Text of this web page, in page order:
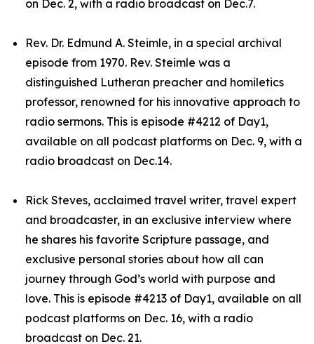
on Dec. 2, with a radio broadcast on Dec.7.
Rev. Dr. Edmund A. Steimle, in a special archival
episode from 1970. Rev. Steimle was a
distinguished Lutheran preacher and homiletics
professor, renowned for his innovative approach to
radio sermons. This is episode #4212 of Day1,
available on all podcast platforms on Dec. 9, with a
radio broadcast on Dec.14.
Rick Steves, acclaimed travel writer, travel expert
and broadcaster, in an exclusive interview where
he shares his favorite Scripture passage, and
exclusive personal stories about how all can
journey through God’s world with purpose and
love. This is episode #4213 of Day1, available on all
podcast platforms on Dec. 16, with a radio
broadcast on Dec. 21.